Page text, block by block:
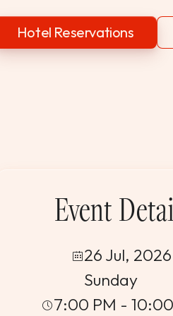
Hotel Reservations
Event
26 Jul, 2026
Sunday
7:00 PM -